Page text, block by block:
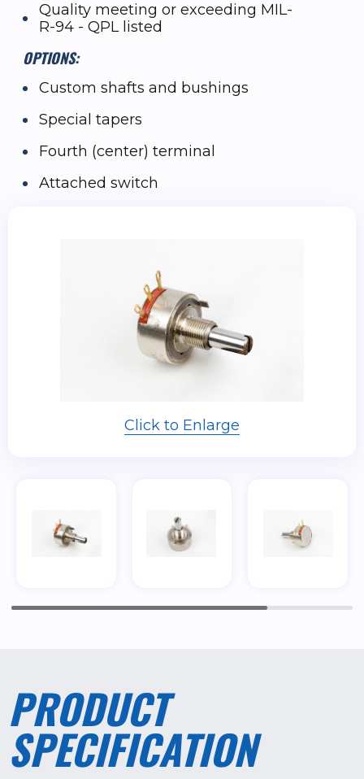
Quality meeting or exceeding MIL-
R-94 - QPL listed
OPTIONS:
Custom shafts and bushings
Special tapers
Fourth (center) terminal
Attached switch
Click to Enlarge
PRODUCT
SPECIFICATION